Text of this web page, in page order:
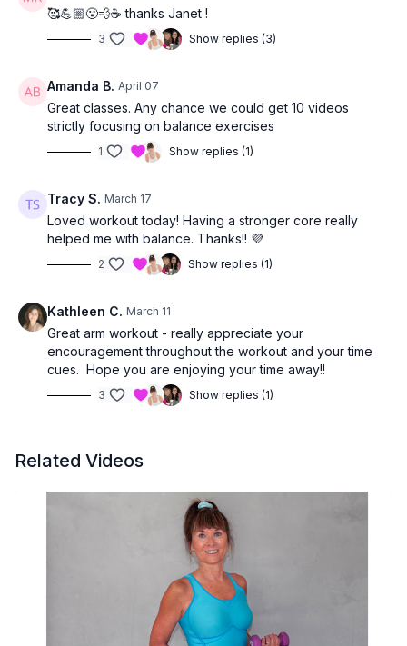
🥰💪🏼😮‍💨☕️ thanks Janet !
3 Show replies (3)
Amanda B. April 07
Great classes. Any chance we could get 10 videos
strictly focusing on balance exercises
1 Show replies (1)
Tracy S. March 17
Loved workout today! Having a stronger core really
helped me with balance. Thanks!! 💜
2 Show replies (1)
Kathleen C. March 11
Great arm workout - really appreciate your
encouragement throughout the workout and your time
cues. Hope you are enjoying your time away!!
3 Show replies (1)
Related Videos